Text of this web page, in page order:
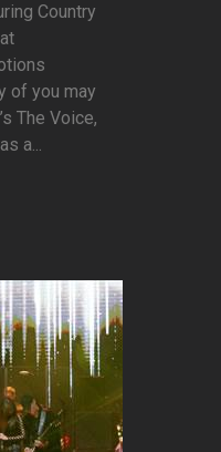
Country
of you may
The Voice,
a...